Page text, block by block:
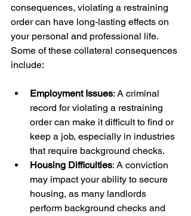
consequences, violating a restraining
order can have long-lasting effects on
your personal and professional life.
Some of these collateral consequences
Employment Issues: A criminal
record for violating a restraining
order can make it difficult to find or
keep a job, especially in industries
that require background checks.
Housing Difficulties: A conviction
may impact your ability to secure
housing, as many landlords
perform background checks and